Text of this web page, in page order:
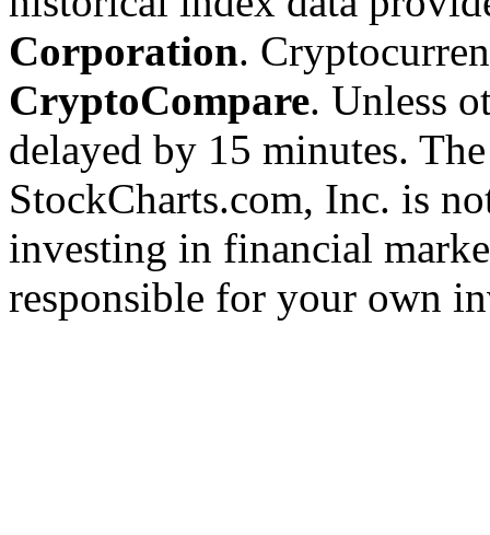
Corporation.
CryptoCompare. Unless
delayed by 15 minutes.
StockCharts.com, Inc. is
investing in financial
responsible for your own